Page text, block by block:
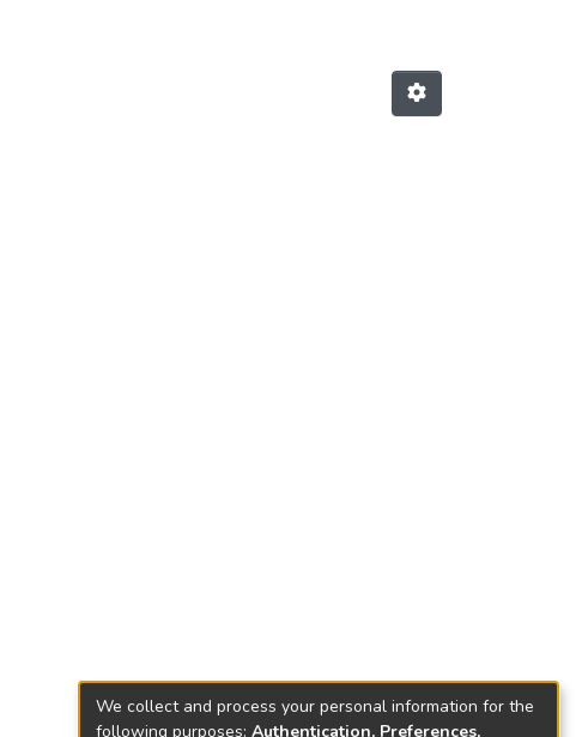
We collect and process your personal information for the
following purposes: Authentication, Preferences,